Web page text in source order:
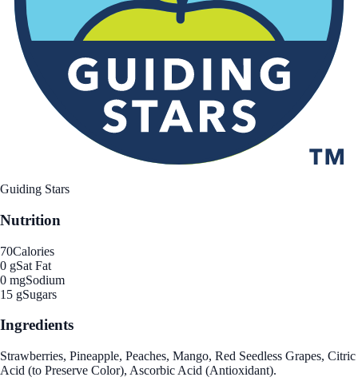
Guiding Stars
Nutrition
70Calories
0 gSat Fat
0 mgSodium
15 gSugars
Ingredients
Strawberries, Pineapple, Peaches, Mango, Red Seedless Grapes, Citric
Acid (to Preserve Color), Ascorbic Acid (Antioxidant).